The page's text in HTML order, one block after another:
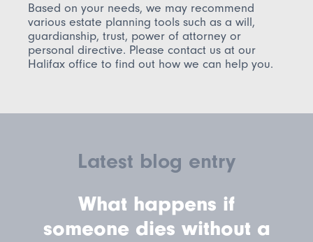
Based on your needs, we may recommend
various estate planning tools such as a will,
guardianship, trust, power of attorney or
personal directive. Please contact us at our
Halifax office to find out how we can help you.
Latest blog entry
What happens if
someone dies without a